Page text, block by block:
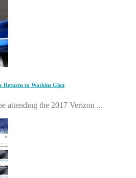
to Watkins Glen
attending the 2017 Verizon ...